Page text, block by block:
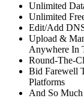
Unlimited
Unlimited
Edit/Add
Upload &
Anywhere In
Round-The-
Bid Farewell
Platforms
And So